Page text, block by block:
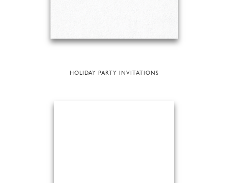
HOLIDAY PARTY INVITATIONS